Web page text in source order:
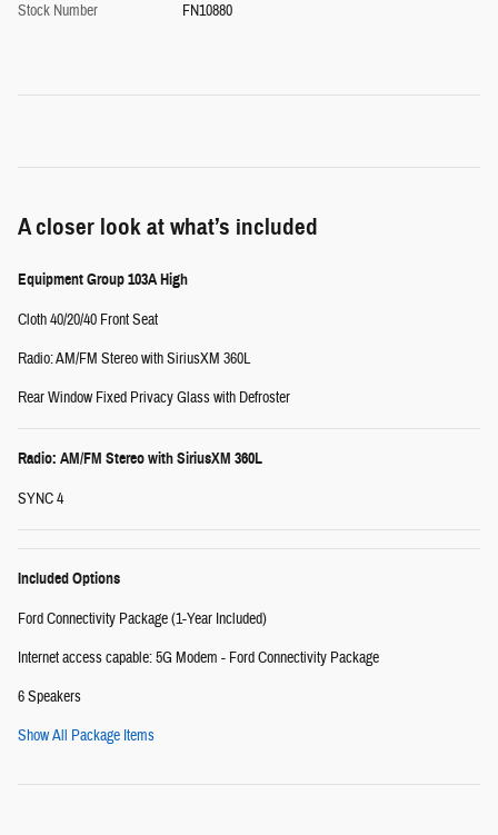
Stock Number
FN10880
A closer look at what’s included
Equipment Group 103A High
Cloth 40/20/40 Front Seat
Radio: AM/FM Stereo with SiriusXM 360L
Rear Window Fixed Privacy Glass with Defroster
Radio: AM/FM Stereo with SiriusXM 360L
SYNC 4
Included Options
Ford Connectivity Package (1-Year Included)
Internet access capable: 5G Modem - Ford Connectivity Package
6 Speakers
Show All Package Items